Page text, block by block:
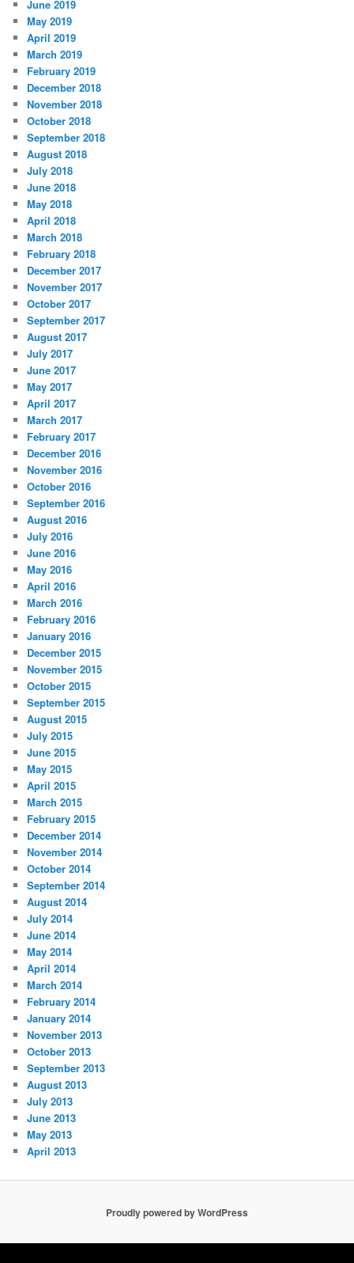
June 2019
May 2019
April 2019
March 2019
February 2019
December 2018
November 2018
October 2018
September 2018
August 2018
July 2018
June 2018
May 2018
April 2018
March 2018
February 2018
December 2017
November 2017
October 2017
September 2017
August 2017
July 2017
June 2017
May 2017
April 2017
March 2017
February 2017
December 2016
November 2016
October 2016
September 2016
August 2016
July 2016
June 2016
May 2016
April 2016
March 2016
February 2016
January 2016
December 2015
November 2015
October 2015
September 2015
August 2015
July 2015
June 2015
May 2015
April 2015
March 2015
February 2015
December 2014
November 2014
October 2014
September 2014
August 2014
July 2014
June 2014
May 2014
April 2014
March 2014
February 2014
January 2014
November 2013
October 2013
September 2013
August 2013
July 2013
June 2013
May 2013
April 2013
Proudly powered by WordPress